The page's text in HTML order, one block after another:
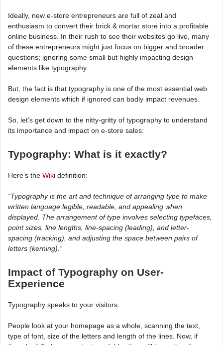
Ideally, new e-store entrepreneurs are full of zeal and
enthusiasm to convert their brick & mortar store into a profitable
online business. In their rush to see their websites go live, many
of these entrepreneurs might just focus on bigger and broader
questions; ignoring some small but highly impacting design
elements like typography.
But, the fact is that typography is one of the most essential web
design elements which if ignored can badly impact revenues.
So, let’s get down to the nitty-gritty of typography to understand
its importance and impact on e-store sales:
Typography: What is it exactly?
Here’s the Wiki definition:
“Typography is the art and technique of arranging type to make
written language legible, readable, and appealing when
displayed. The arrangement of type involves selecting typefaces,
point sizes, line lengths, line-spacing (leading), and letter-
spacing (tracking), and adjusting the space between pairs of
letters (kerning).”
Impact of Typography on User-
Experience
Typography speaks to your visitors.
People look at your homepage as a whole, scanning the text,
type of font, size of the letters and length of the lines. Now, if